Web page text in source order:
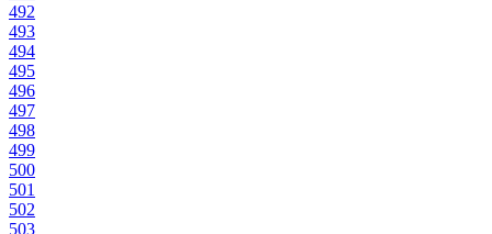
492
493
494
495
496
497
498
499
500
501
502
503